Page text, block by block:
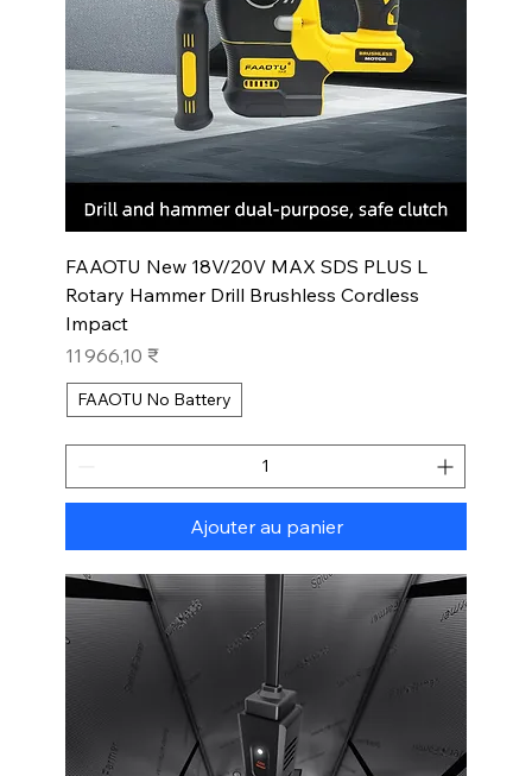
FAAOTU New 18V/20V MAX SDS PLUS L
Rotary Hammer Drill Brushless Cordless
Impact
Prix
11 966,10 ₹
FAAOTU No Battery
Ajouter au panier